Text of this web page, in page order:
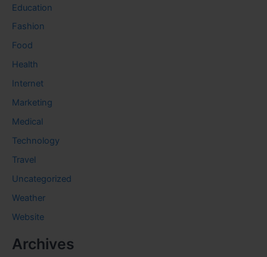
Education
Fashion
Food
Health
Internet
Marketing
Medical
Technology
Travel
Uncategorized
Weather
Website
Archives